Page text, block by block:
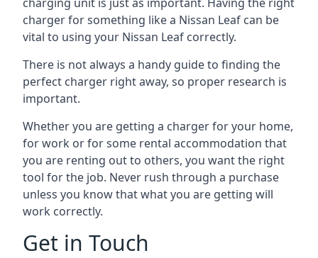
charger for something like a Nissan Leaf can be
vital to using your Nissan Leaf correctly.
There is not always a handy guide to finding the
perfect charger right away, so proper research is
important.
Whether you are getting a charger for your home,
for work or for some rental accommodation that
you are renting out to others, you want the right
tool for the job. Never rush through a purchase
unless you know that what you are getting will
work correctly.
Get in Touch